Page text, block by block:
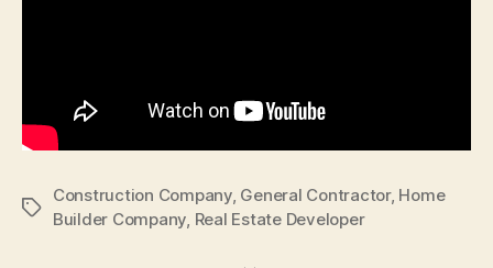
Tags
Construction Company, General Contractor, Home
Builder Company Real Estate Developer